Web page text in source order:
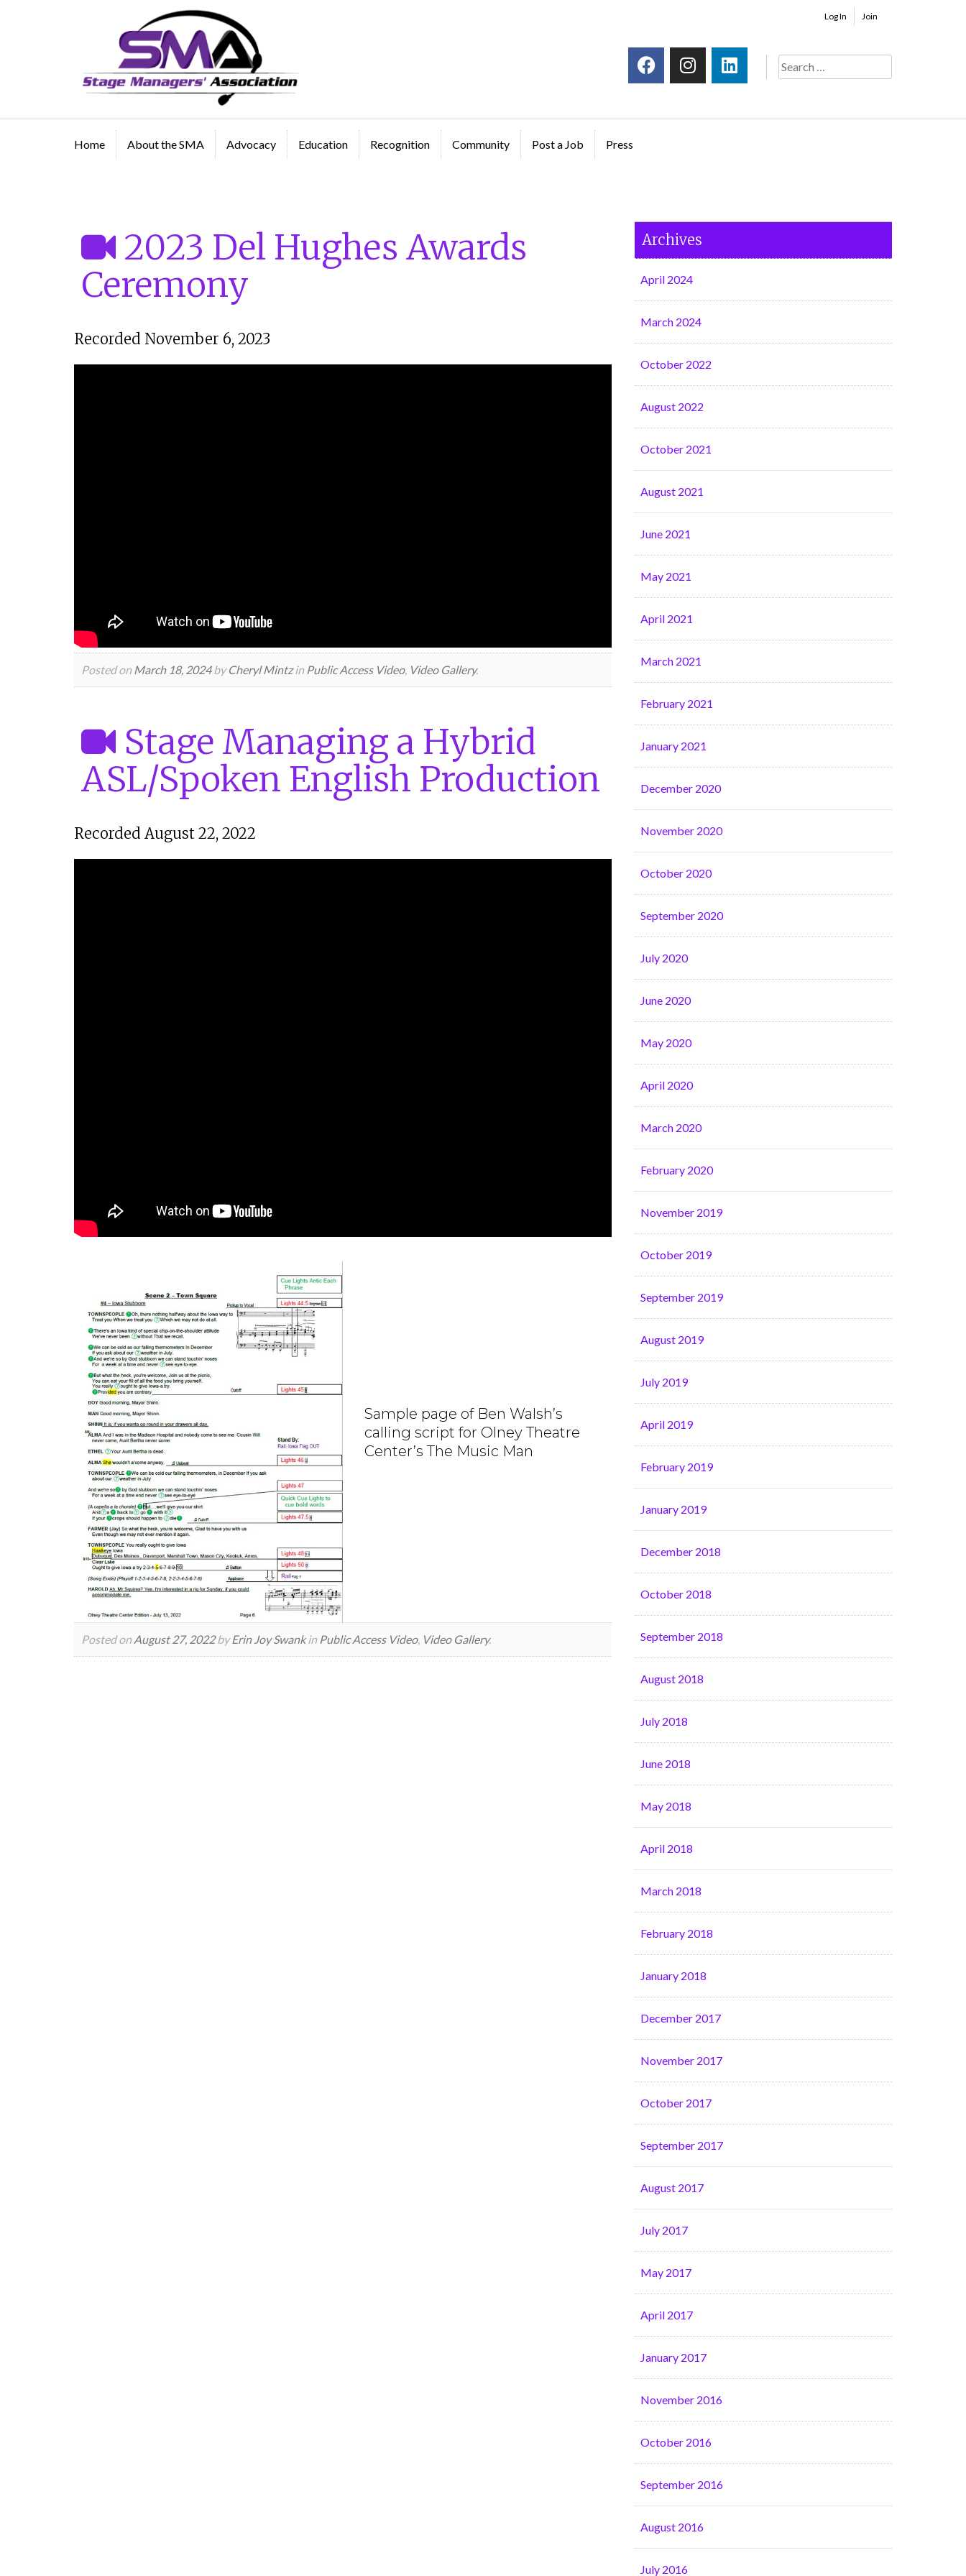
A professional organization created by and for Stage
Managers
Log In Join
Home About the SMA Advocacy Education Recognition Community Post a Job Press
2023 Del Hughes Awards
Ceremony
Recorded November 6, 2023
Posted on March 18, 2024byCheryl Mintz in Public Access Video, Video Gallery.
Stage Managing a Hybrid
ASL/Spoken English Production
Recorded August 22, 2022
Sample page of Ben Walsh’s
calling script for Olney Theatre
Center’s The Music Man
Posted on August 27, 2022byErin Joy Swank in Public Access Video, Video Gallery.
Archives
April 2024
March 2024
October 2022
August 2022
October 2021
August 2021
June 2021
May 2021
April 2021
March 2021
February 2021
January 2021
December 2020
November 2020
October 2020
September 2020
July 2020
June 2020
May 2020
April 2020
March 2020
February 2020
November 2019
October 2019
September 2019
August 2019
July 2019
April 2019
February 2019
January 2019
December 2018
October 2018
September 2018
August 2018
July 2018
June 2018
May 2018
April 2018
March 2018
February 2018
January 2018
December 2017
November 2017
October 2017
September 2017
August 2017
July 2017
May 2017
April 2017
January 2017
November 2016
October 2016
September 2016
August 2016
July 2016